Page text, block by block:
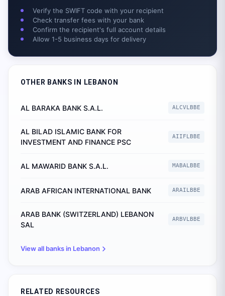
Verify the SWIFT code with your recipient
Check transfer fees with your bank
Confirm the recipient's full account details
Allow 1-5 business days for delivery
OTHER BANKS IN LEBANON
AL BARAKA BANK S.A.L. ALCVLBBE
AL BILAD ISLAMIC BANK FOR
INVESTMENT AND FINANCE PSC
AIIFLBBE
AL MAWARID BANK S.A.L. MABALBBE
ARAB AFRICAN INTERNATIONAL BANK ARAILBBE
ARAB BANK (SWITZERLAND) LEBANON
SAL
ARBVLBBE
View all banks in Lebanon
RELATED RESOURCES